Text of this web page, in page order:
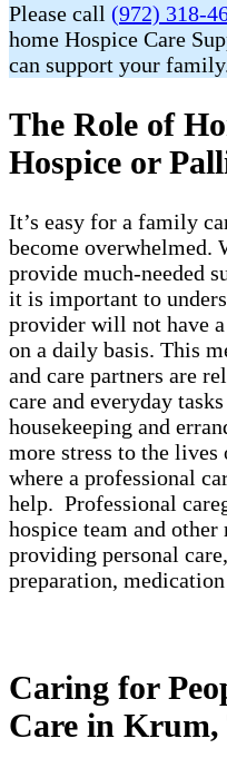
Please call (972) 318-
home Hospice Care
can support your
The Role of
Hospice or
It’s easy for a family
become overwhelmed.
provide much-needed
it is important to
provider will not have
on a daily basis. This
and care partners are
care and everyday
housekeeping and
more stress to the
where a professional
help. Professional
hospice team and
providing personal
preparation,
Caring for
Care in